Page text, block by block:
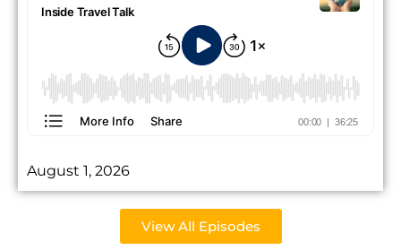
August 1, 2026
View All Episodes